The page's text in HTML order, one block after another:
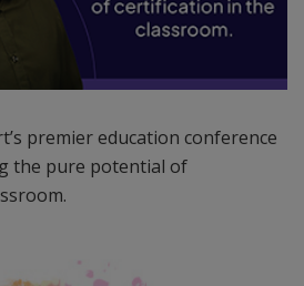
premier education conference
the pure potential of